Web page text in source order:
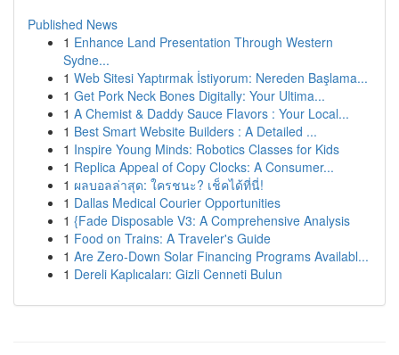
Published News
1 Enhance Land Presentation Through Western
Sydne...
1 Web Sitesi Yaptırmak İstiyorum: Nereden Başlama...
1 Get Pork Neck Bones Digitally: Your Ultima...
1 A Chemist & Daddy Sauce Flavors : Your Local...
1 Best Smart Website Builders : A Detailed ...
1 Inspire Young Minds: Robotics Classes for Kids
1 Replica Appeal of Copy Clocks: A Consumer...
1 ผลบอลล่าสุด: ใครชนะ? เช็คได้ที่นี่!
1 Dallas Medical Courier Opportunities
1 {Fade Disposable V3: A Comprehensive Analysis
1 Food on Trains: A Traveler's Guide
1 Are Zero-Down Solar Financing Programs Availabl...
1 Dereli Kaplıcaları: Gizli Cenneti Bulun